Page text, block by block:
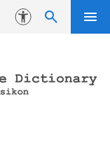
Accessibility